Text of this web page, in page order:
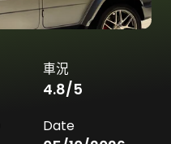
車況
4.8/5
Date